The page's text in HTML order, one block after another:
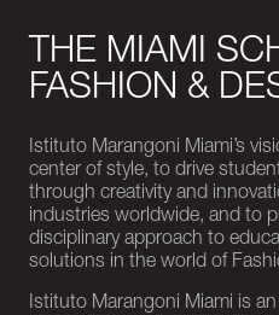
THE MIAMI
FASHION &
Istituto Marangoni Miami’s
center of style, to drive
through creativity and
industries worldwide, and to
disciplinary approach to
solutions in the world of
Istituto Marangoni Miami is